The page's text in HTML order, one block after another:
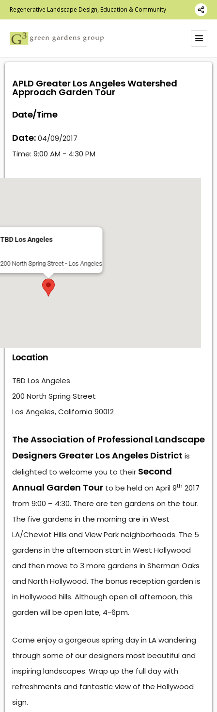
Regenerative Landscape Design, Education & Community
APLD Greater Los Angeles Watershed
Approach Garden Tour
Date/Time
Date:04/09/2017
Time: 9:00 AM - 4:30 PM
TBD Los Angeles
200 North Spring Street - Los Angeles
Location
TBD Los Angeles
200 North Spring Street
Los Angeles, California 90012
The Association of Professional Landscape
Designers Greater Los Angeles District is
delighted to welcome you to their Second
Annual Garden Tour to be held on April 9th 2017
from 9:00 – 4:30. There are ten gardens on the tour.
The five gardens in the morning are in West
LA/Cheviot Hills and View Park neighborhoods. The 5
gardens in the afternoon start in West Hollywood
and then move to 3 more gardens in Sherman Oaks
and North Hollywood. The bonus reception garden is
in Hollywood hills. Although open all afternoon, this
garden will be open late, 4-6pm.
Come enjoy a gorgeous spring day in LA wandering
through some of our designers most beautiful and
inspiring landscapes. Wrap up the full day with
refreshments and fantastic view of the Hollywood
sign.